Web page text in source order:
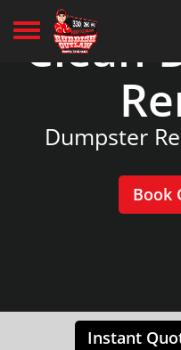
Toggle navigation
Clean
Dumpster
Book
Instant